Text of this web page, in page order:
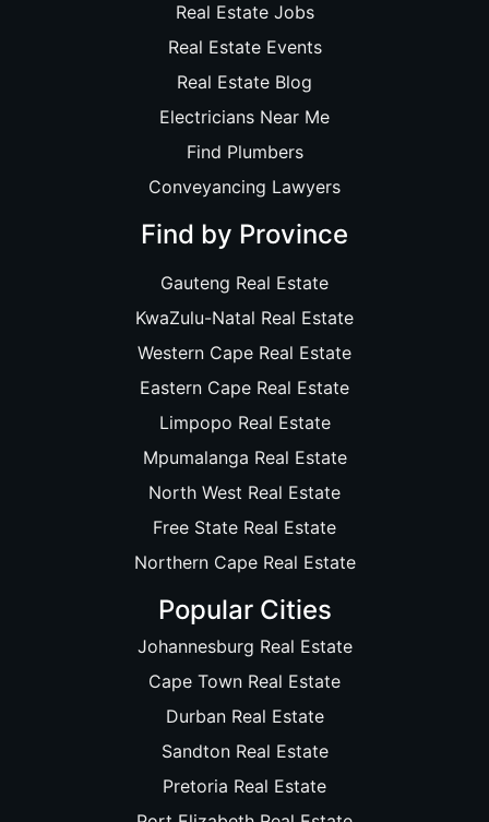
Real Estate Jobs
Real Estate Events
Real Estate Blog
Electricians Near Me
Find Plumbers
Conveyancing Lawyers
Find by Province
Gauteng Real Estate
KwaZulu-Natal Real Estate
Western Cape Real Estate
Eastern Cape Real Estate
Limpopo Real Estate
Mpumalanga Real Estate
North West Real Estate
Free State Real Estate
Northern Cape Real Estate
Popular Cities
Johannesburg Real Estate
Cape Town Real Estate
Durban Real Estate
Sandton Real Estate
Pretoria Real Estate